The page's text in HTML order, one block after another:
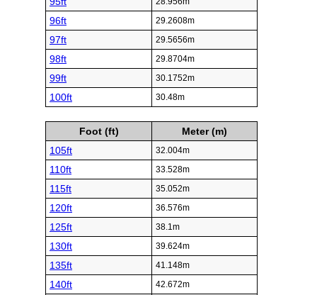
96ft 29.2608m
97ft 29.5656m
98ft 29.8704m
99ft 30.1752m
100ft 30.48m
Foot (ft)
Meter (m)
105ft
32.004m
110ft 33.528m
115ft 35.052m
120ft 36.576m
125ft 38.1m
130ft 39.624m
135ft 41.148m
140ft 42.672m